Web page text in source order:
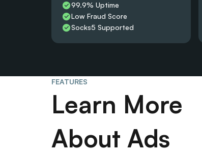
99.9% Uptime
Low Fraud Score
Socks5 Supported
FEATURES
Learn More
About Ads